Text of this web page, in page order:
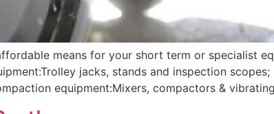
means for your short term or specialist
jacks, stands and inspection
equipment:Mixers, compactors &